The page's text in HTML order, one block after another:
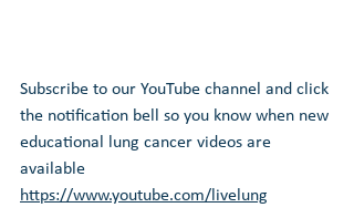
Subscribe to our YouTube channel and click
the notification bell so you know when new
educational lung cancer videos are
available
https://www.youtube.com/livelung